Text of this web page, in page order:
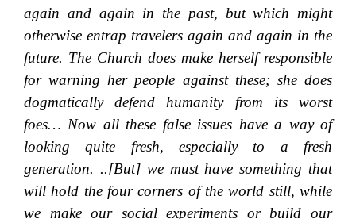
again and again in the past, but which might
otherwise entrap travelers again and again in the
future. The Church does make herself responsible
for warning her people against these; she does
dogmatically defend humanity from its worst
foes… Now all these false issues have a way of
looking quite fresh, especially to a fresh
generation. ..[But] we must have something that
will hold the four corners of the world still, while
we make our social experiments or build our